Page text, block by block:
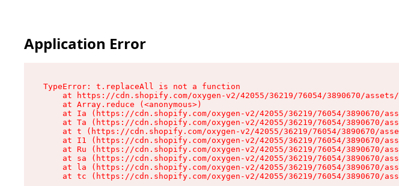
Application Error
TypeError: t.replaceAll is not a function
at https://cdn.shopify.com/oxygen-v2/42055/36219/76054/3890670/
    at Array.reduce (<anonymous>)
at Ia (https://cdn.shopify.com/oxygen-v2/42055/36219/76054/3890670/
at Ta (https://cdn.shopify.com/oxygen-v2/42055/36219/76054/3890670/
at t (https://cdn.shopify.com/oxygen-v2/42055/36219/76054/3890670/
at I1 (https://cdn.shopify.com/oxygen-v2/42055/36219/76054/3890670/
at Ru (https://cdn.shopify.com/oxygen-v2/42055/36219/76054/3890670/
at sa (https://cdn.shopify.com/oxygen-v2/42055/36219/76054/3890670/
at la (https://cdn.shopify.com/oxygen-v2/42055/36219/76054/3890670/
at tc (https://cdn.shopify.com/oxygen-v2/42055/36219/76054/3890670/